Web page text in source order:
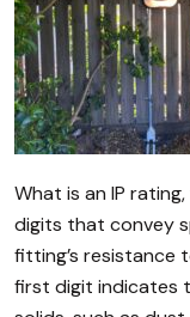
What is an IP
digits that convey
fitting’s resistance
first digit indicates